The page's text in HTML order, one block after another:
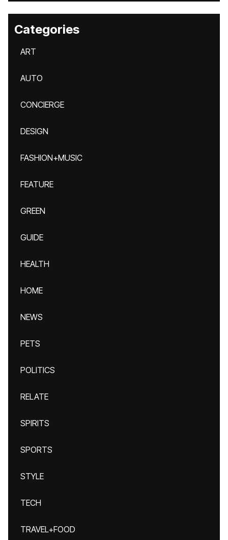
Categories
ART
AUTO
CONCIERGE
DESIGN
FASHION+MUSIC
FEATURE
GREEN
GUIDE
HEALTH
HOME
NEWS
PETS
POLITICS
RELATE
SPIRITS
SPORTS
STYLE
TECH
TRAVEL+FOOD